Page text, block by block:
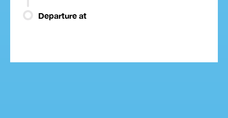
Departure at